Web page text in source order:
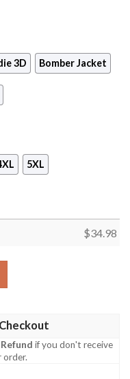
3D Bomber Jacket
5XL
$34.98
if you don't receive
order.